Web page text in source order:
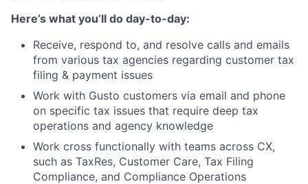
Here’s what you’ll do day-to-day:
Receive, respond to, and resolve calls and emails
from various tax agencies regarding customer tax
filing & payment issues
Work with Gusto customers via email and phone
on specific tax issues that require deep tax
operations and agency knowledge
Work cross functionally with teams across CX,
such as TaxRes, Customer Care, Tax Filing
Compliance, and Compliance Operations